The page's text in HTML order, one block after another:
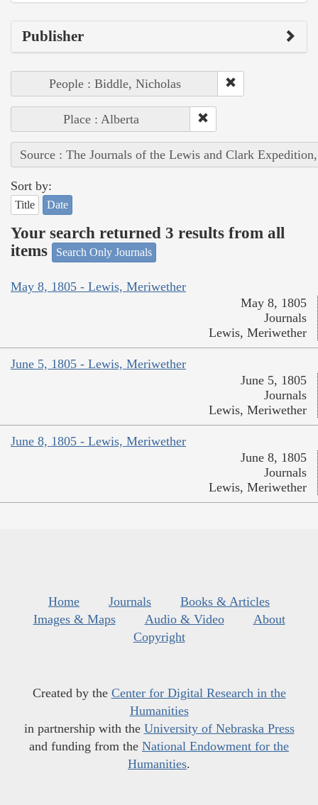
Publisher
People : Biddle, Nicholas
Place : Alberta
Source : The Journals of the Lewis and Clark
Sort by:
Title Date
Your search returned 3 results from all
items
Search Only Journals
May 8, 1805 - Lewis, Meriwether
May 8, 1805
Journals
Lewis, Meriwether
June 5, 1805 - Lewis, Meriwether
June 5, 1805
Journals
Lewis, Meriwether
June 8, 1805 - Lewis, Meriwether
June 8, 1805
Journals
Lewis, Meriwether
Home Journals
Books & Articles
Images & Maps
Audio & Video
About
Copyright
Created by the Center for Digital Research in the
Humanities
in partnership with the University of Nebraska Press
and funding from the National Endowment for the
Humanities.